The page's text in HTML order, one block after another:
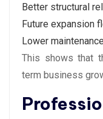
Better structural
Future expansion
Lower
This shows that
term business